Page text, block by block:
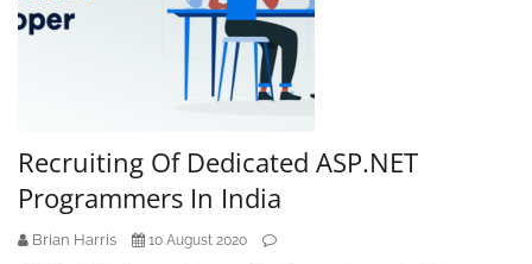
Recruiting Of Dedicated ASP.NET
Programmers In India
Brian Harris 10 August 2020